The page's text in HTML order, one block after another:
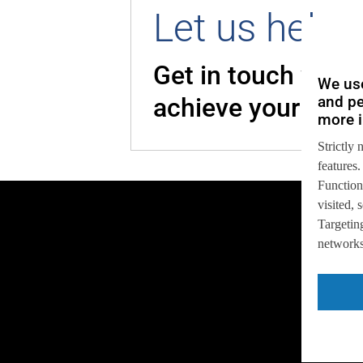
We
and
more
Strictly
features.
visited,
Let us help
Get in touch with
achieve your